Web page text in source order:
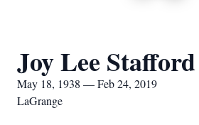
Joy Lee
May 18, 1938 — Feb 24, 2019
LaGrange